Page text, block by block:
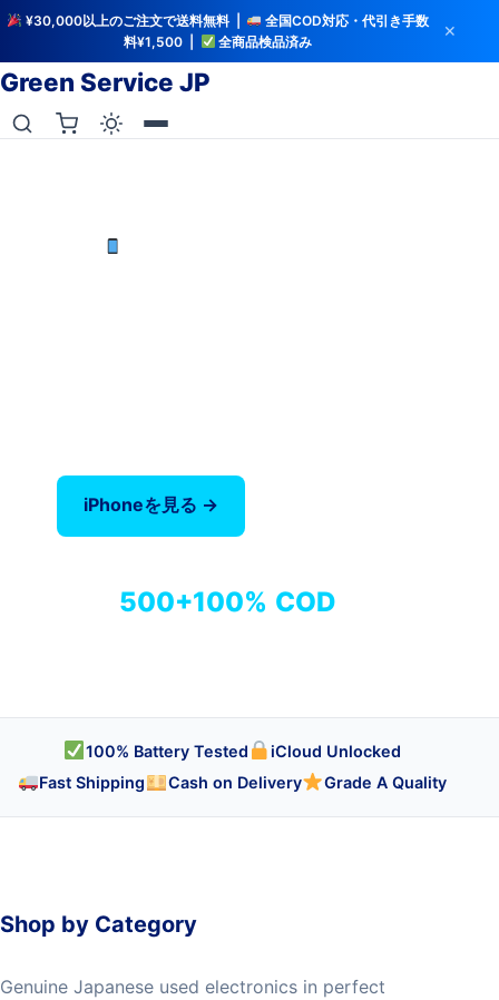
¥30,000以上のご注文で送料無料 |
全国COD対応・代引き手数
料¥1,500 |
全商品検品済み
✕
Green Service JP
iPhoneを見る →
500+100% COD
100% Battery Tested
iCloud Unlocked
Fast Shipping
Cash on Delivery Grade A Quality
Shop by Category
Genuine Japanese used electronics in perfect